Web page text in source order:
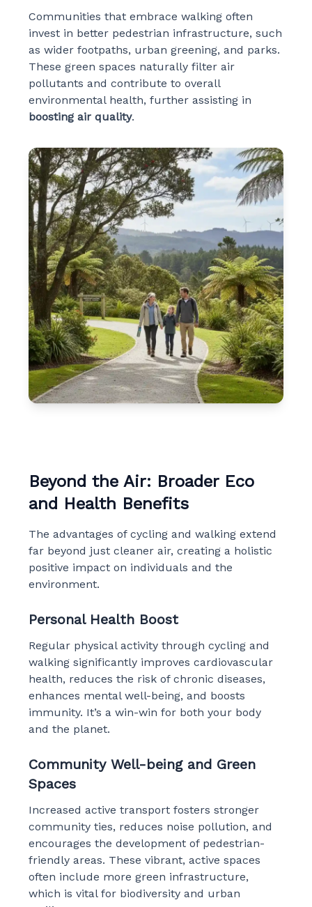
Communities that embrace walking often
invest in better pedestrian infrastructure, such
as wider footpaths, urban greening, and parks.
These green spaces naturally filter air
pollutants and contribute to overall
environmental health, further assisting in
boosting air quality.
Beyond the Air: Broader Eco
and Health Benefits
The advantages of cycling and walking extend
far beyond just cleaner air, creating a holistic
positive impact on individuals and the
environment.
Personal Health Boost
Regular physical activity through cycling and
walking significantly improves cardiovascular
health, reduces the risk of chronic diseases,
enhances mental well-being, and boosts
immunity. It’s a win-win for both your body
and the planet.
Community Well-being and Green
Spaces
Increased active transport fosters stronger
community ties, reduces noise pollution, and
encourages the development of pedestrian-
friendly areas. These vibrant, active spaces
often include more green infrastructure,
which is vital for biodiversity and urban